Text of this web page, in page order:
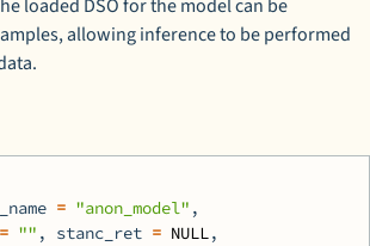
loaded DSO for the model can be
allowing inference to be performed
= "anon_model" ,
= "" , stanc_ret = NULL,